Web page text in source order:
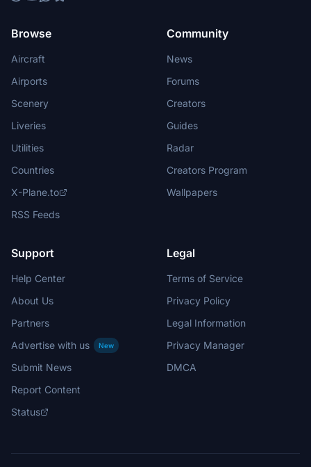
Browse
Aircraft
Airports
Scenery
Liveries
Utilities
Countries
X-Plane.to
RSS Feeds
Community
News
Forums
Creators
Guides
Radar
Creators Program
Wallpapers
Support
Help Center
About Us
Partners
Advertise with us
New
Submit News
Report Content
Status
Legal
Terms of Service
Privacy Policy
Legal Information
Privacy Manager
DMCA